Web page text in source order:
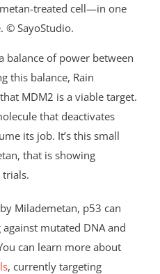
treated cell—in one
© SayoStudio.
balance of power between
this balance, Rain
MDM2 is a viable target.
that deactivates
its job. It’s this small
that is showing
Milademetan, p53 can
mutated DNA and
can learn more about
, currently targeting